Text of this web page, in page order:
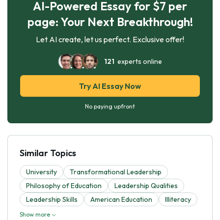
AI-Powered Essay for $7 per
page: Your Next Breakthrough!
Let AI create, let us perfect. Exclusive offer!
121 experts online
Try AI Essay Now
No paying upfront
Similar Topics
University
Transformational Leadership
Philosophy of Education
Leadership Qualities
Leadership Skills
American Education Illiteracy
Show more